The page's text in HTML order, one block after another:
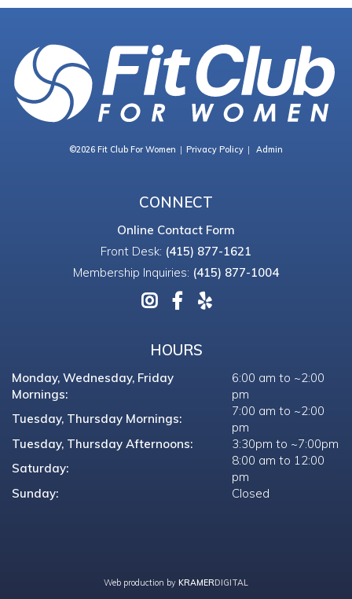
©2026 Fit Club For Women Privacy Policy Admin
CONNECT
Online Contact Form
Front Desk: (415) 877-1621
Membership Inquiries: (415) 877-1004
HOURS
Monday, Wednesday, Friday
Mornings:
6:00 am to ~2:00
pm
Tuesday, Thursday Mornings:
7:00 am to ~2:00
pm
Tuesday, Thursday Afternoons:
3:30pm to ~7:00pm
Saturday:
8:00 am to 12:00
pm
Sunday:
Closed
Web production by KRAMERDIGITAL